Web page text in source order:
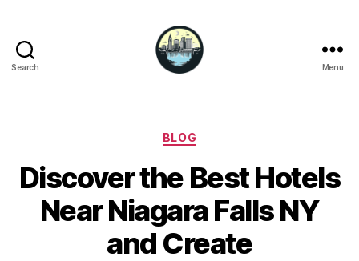
Search Menu
Categories
BLOG
Discover the Best Hotels
Near Niagara Falls NY
and Create